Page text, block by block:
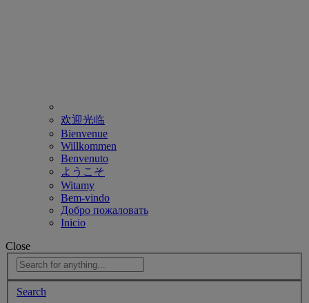
欢迎光临
Bienvenue
Willkommen
Benvenuto
ようこそ
Witamy
Bem-vindo
Добро пожаловать
Inicio
Close
Search